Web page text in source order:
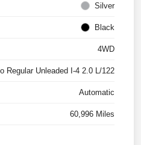
Silver
Black
4WD
Regular Unleaded I-4 2.0 L/122
Automatic
60,996 Miles